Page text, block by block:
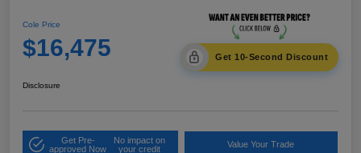
Cole Price
$16,475 Get 10-Second Discount
Disclosure
Get Pre-
approved Now
No impact on
your credit
Value Your Trade